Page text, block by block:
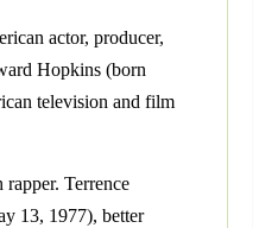
actor, producer,
Hopkins (born
television and film
rapper. Terrence
13, 1977), better